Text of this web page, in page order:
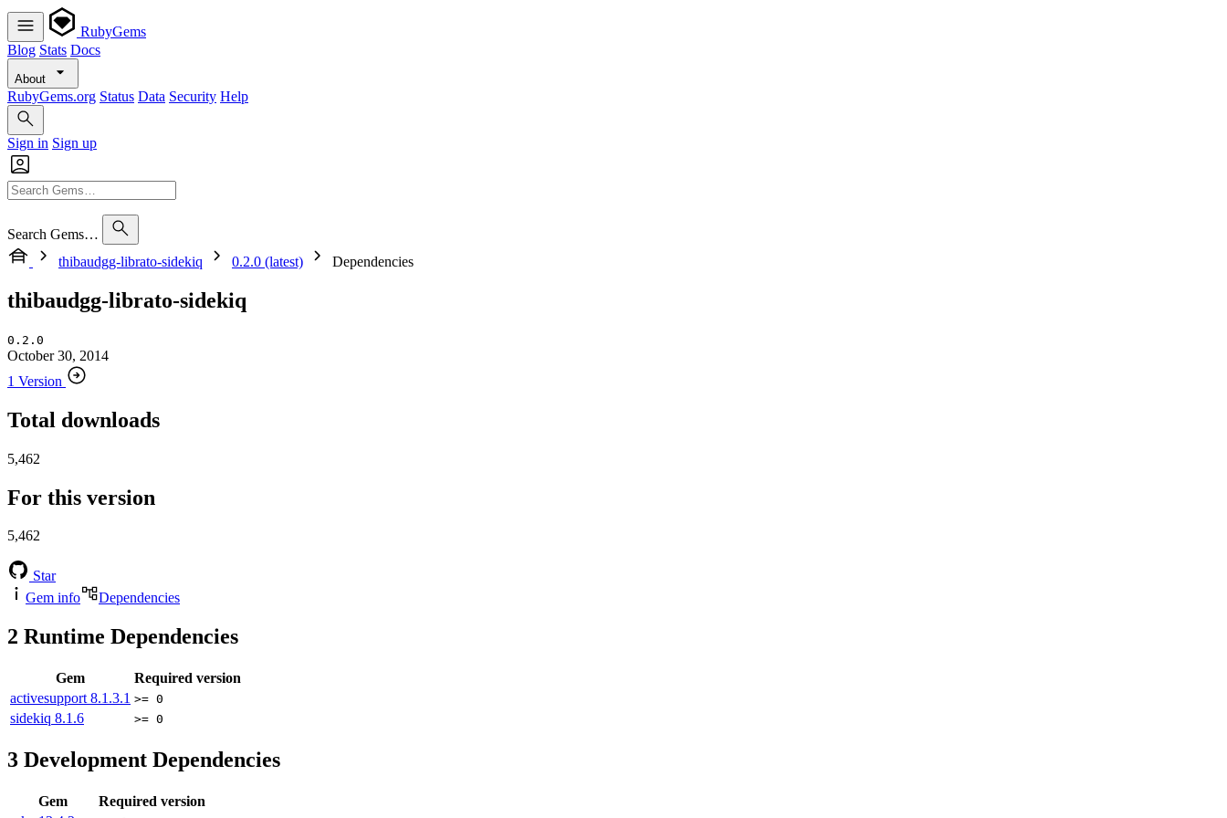
RubyGems
Blog Stats Docs
About
RubyGems.org Status Data Security Help
Sign in Sign up
Search Gems…
thibaudgg-librato-sidekiq
0.2.0 (latest) Dependencies
thibaudgg-librato-sidekiq
0.2.0
October 30, 2014
1 Version
Total downloads
5,462
For this version
5,462
Star
Gem info
Dependencies
2 Runtime Dependencies
Gem
Required version
activesupport 8.1.3.1 >= 0
sidekiq 8.1.6 >= 0
3 Development Dependencies
Gem
Required version